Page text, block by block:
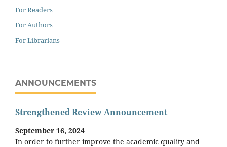
For Readers
For Authors
For Librarians
ANNOUNCEMENTS
Strengthened Review Announcement
September 16, 2024
In order to further improve the academic quality and